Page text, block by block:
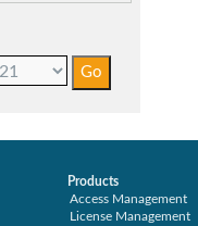
Products
Access Management
License Management